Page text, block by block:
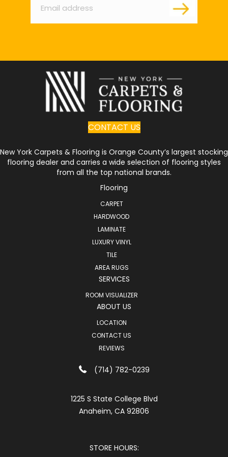
CONTACT US
New York Carpets & Flooring is Orange County’s largest stocking
flooring dealer and carries a wide selection of flooring styles
from all the top national brands.
Flooring
CARPET
HARDWOOD
LAMINATE
LUXURY VINYL
TILE
AREA RUGS
SERVICES
ROOM VISUALIZER
ABOUT US
LOCATION
CONTACT US
REVIEWS
(714) 782-0239
1225 S State College Blvd
Anaheim, CA 92806
STORE HOURS: